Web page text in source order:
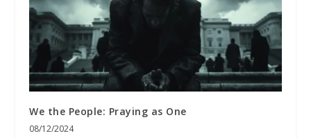
We the People: Praying as One
08/12/2024